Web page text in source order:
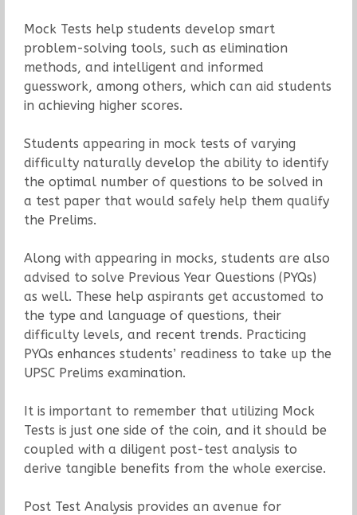
Mock Tests help students develop smart
problem-solving tools, such as elimination
methods, and intelligent and informed
guesswork, among others, which can aid students
in achieving higher scores.
Students appearing in mock tests of varying
difficulty naturally develop the ability to identify
the optimal number of questions to be solved in
a test paper that would safely help them qualify
the Prelims.
Along with appearing in mocks, students are also
advised to solve Previous Year Questions (PYQs)
as well. These help aspirants get accustomed to
the type and language of questions, their
difficulty levels, and recent trends. Practicing
PYQs enhances students’ readiness to take up the
UPSC Prelims examination.
It is important to remember that utilizing Mock
Tests is just one side of the coin, and it should be
coupled with a diligent post-test analysis to
derive tangible benefits from the whole exercise.
Post Test Analysis provides an avenue for